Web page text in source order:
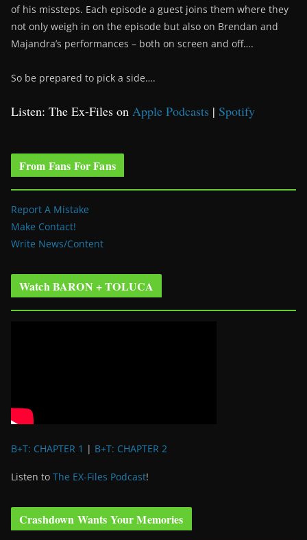
of his missteps. Each episode a guest joins them where they
not only weigh in on the episode but also on Brendan and
Majandra’s performances – both on screen and off….
So be prepared to pick a side….
Listen: The Ex-Files on Apple Podcasts | Spotify
From Fans For Fans
Report A Mistake
Make Contact!
Write News/Content
Watch BARON + TOLUCA
B+T: CHAPTER 1 | B+T: CHAPTER 2
Listen to The EX-Files Podcast!
Crashdown Wants Your Memories